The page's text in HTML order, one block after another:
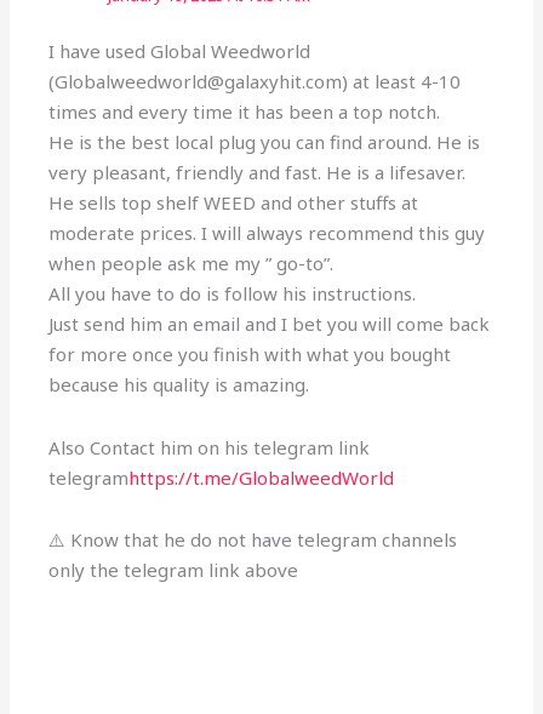
I have used Global Weedworld
(Globalweedworld@galaxyhit.com) at least 4-10
times and every time it has been a top notch.
He is the best local plug you can find around. He is
very pleasant, friendly and fast. He is a lifesaver.
He sells top shelf WEED and other stuffs at
moderate prices. I will always recommend this guy
when people ask me my ” go-to”.
All you have to do is follow his instructions.
Just send him an email and I bet you will come back
for more once you finish with what you bought
because his quality is amazing.
Also Contact him on his telegram link
telegramhttps://t.me/GlobalweedWorld
⚠️ Know that he do not have telegram channels
only the telegram link above